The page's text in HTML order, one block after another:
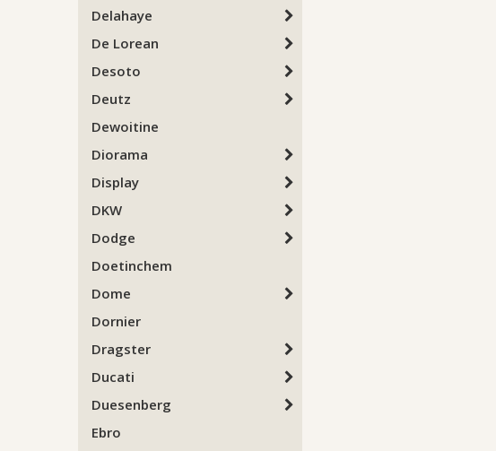
Delahaye
De Lorean
Desoto
Deutz
Dewoitine
Diorama
Display
DKW
Dodge
Doetinchem
Dome
Dornier
Dragster
Ducati
Duesenberg
Ebro